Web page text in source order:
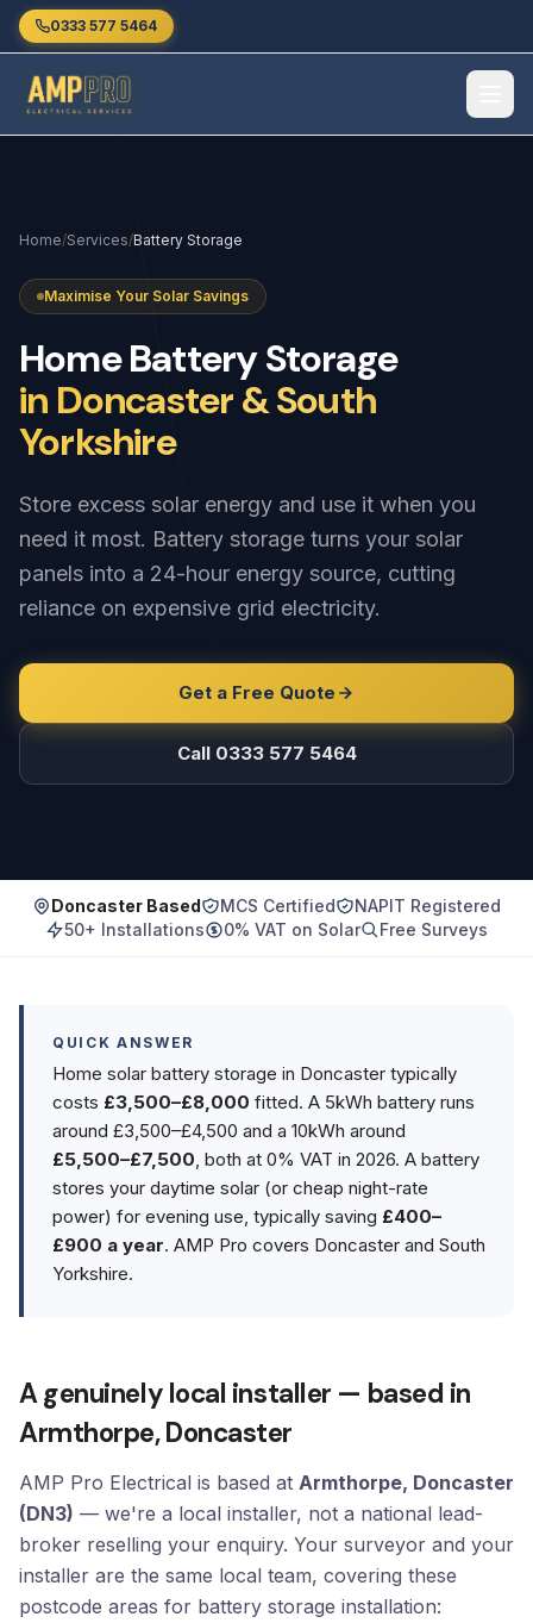
Skip to main content
0333 577 5464
Home/Services/Battery Storage
Maximise Your Solar Savings
HomeBatteryStorage
in Doncaster & South
Yorkshire
Store excess solar energy and use it when you
need it most. Battery storage turns your solar
panels into a 24-hour energy source, cutting
reliance on expensive grid electricity.
Get a Free Quote
Call 0333 577 5464
Doncaster Based MCS Certified
NAPIT Registered
50+ Installations
0% VAT on Solar Free Surveys
QUICK ANSWER
Home solar battery storage in Doncaster typically
costs £3,500–£8,000 fitted. A 5kWh battery runs
around £3,500–£4,500 and a 10kWh around
£5,500–£7,500, both at 0% VAT in 2026. A battery
stores your daytime solar (or cheap night-rate
power) for evening use, typically saving £400–
£900 a year. AMP Pro covers Doncaster and South
Yorkshire.
A genuinely local installer — based in
Armthorpe, Doncaster
AMP Pro Electrical is based at Armthorpe, Doncaster
(DN3) — we're a local installer, not a national lead-
broker reselling your enquiry. Your surveyor and your
installer are the same local team, covering these
postcode areas for battery storage installation: